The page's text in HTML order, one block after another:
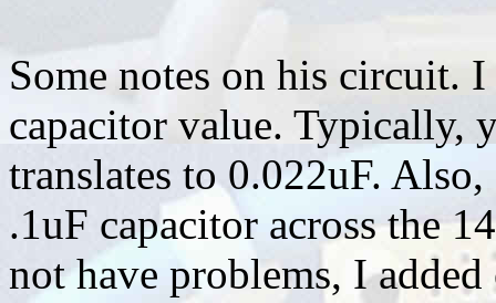
Some notes on his circuit.
capacitor value. Typically,
translates to 0.022uF.
.1uF capacitor across the
not have problems, I